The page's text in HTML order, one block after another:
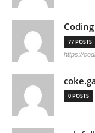
77 POSTS
https://
0 POSTS